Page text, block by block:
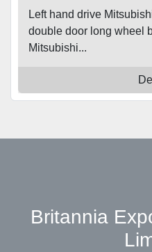
Left hand drive
double door long wheel
Mitsubishi...
Britannia